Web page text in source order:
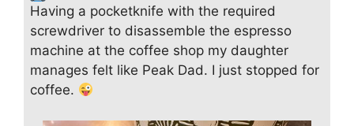
Having a pocketknife with the required
screwdriver to disassemble the espresso
machine at the coffee shop my daughter
manages felt like Peak Dad. I just stopped for
coffee.